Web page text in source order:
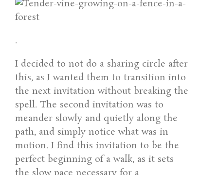
.
I decided to not do a sharing circle after
this, as I wanted them to transition into
the next invitation without breaking the
spell. The second invitation was to
meander slowly and quietly along the
path, and simply notice what was in
motion. I find this invitation to be the
perfect beginning of a walk, as it sets